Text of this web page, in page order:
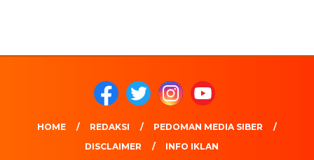
HOME REDAKSI
PEDOMAN MEDIA SIBER
DISCLAIMER
INFO IKLAN